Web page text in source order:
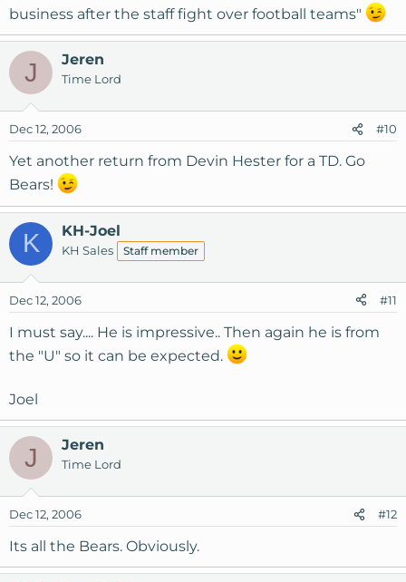
business after the staff fight over football teams"
J Jeren
Time Lord
Dec 12, 2006 #10
Yet another return from Devin Hester for a TD. Go
Bears!
K KH-Joel
KH Sales Staff member
Dec 12, 2006 #11
I must say.... He is impressive.. Then again he is from
the "U" so it can be expected.
Joel
J Jeren
Time Lord
Dec 12, 2006 #12
Its all the Bears. Obviously.